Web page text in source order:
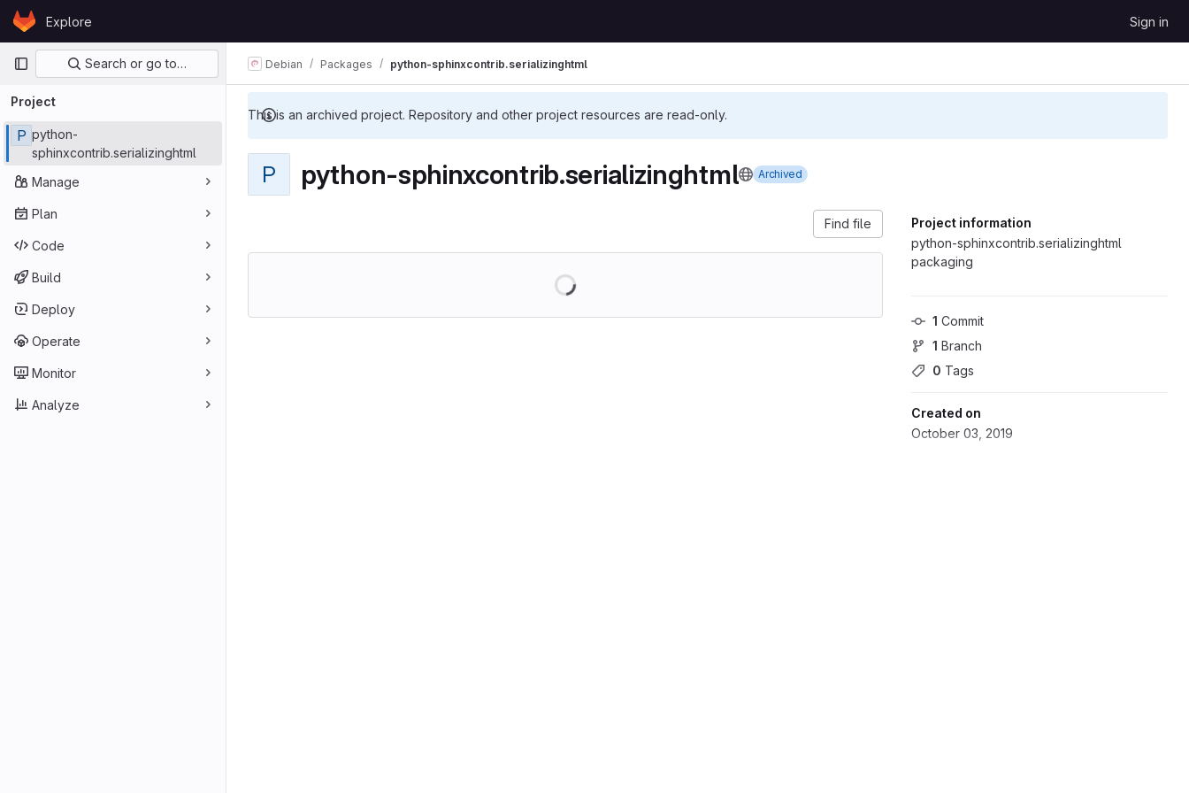
Skip to content
GitLabExplore Sign in
Primary navigation
Search or go to…
Project
P python-
sphinxcontrib.serializinghtml
Manage
Plan
Code
Build
Deploy
Operate
Monitor
Analyze
This is an archived project. Repository and other project resources are read-only.
Debian Packages python-sphinxcontrib.serializinghtml
P python-sphinxcontrib.serializinghtml Archived
Project information
python-sphinxcontrib.serializinghtml
packaging
1 Commit
1 Branch
0 Tags
Created on
October 03, 2019
Find file